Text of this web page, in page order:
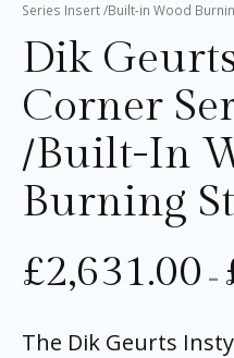
Series Insert /Built-in Wood
Dik
Corner
/Built-In
Burning
£2,631.00 –
The Dik Geurts